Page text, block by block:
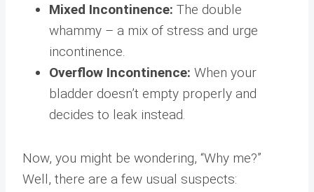
Mixed Incontinence: The double
whammy – a mix of stress and urge
incontinence.
Overflow Incontinence: When your
bladder doesn’t empty properly and
decides to leak instead.
Now, you might be wondering, “Why me?”
Well, there are a few usual suspects: